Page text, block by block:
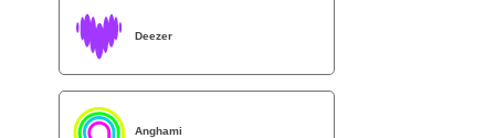
Deezer
Anghami